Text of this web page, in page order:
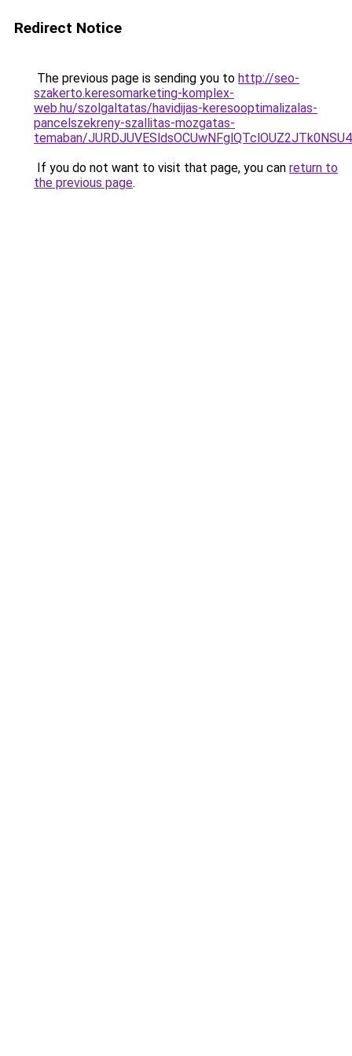
Redirect Notice
The previous page is sending you to http://seo-
szakerto.keresomarketing-komplex-
web.hu/szolgaltatas/havidijas-keresooptimalizalas-
pancelszekreny-szallitas-mozgatas-
temaban/
If you do not want to visit that page, you can return to
the previous page.